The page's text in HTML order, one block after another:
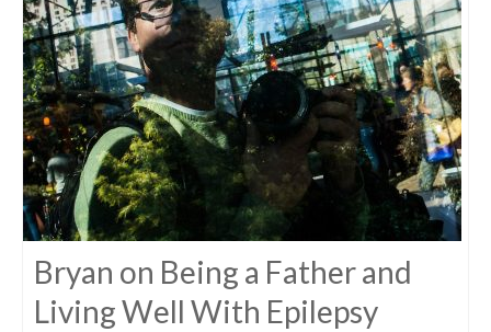
Bryan on Being a Father and
Living Well With Epilepsy